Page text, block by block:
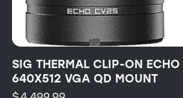
SIG THERMAL CLIP-ON
640X512 VGA QD MOUNT